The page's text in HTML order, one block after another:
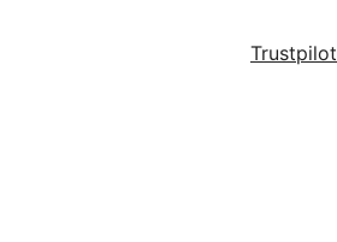
Trustpilot